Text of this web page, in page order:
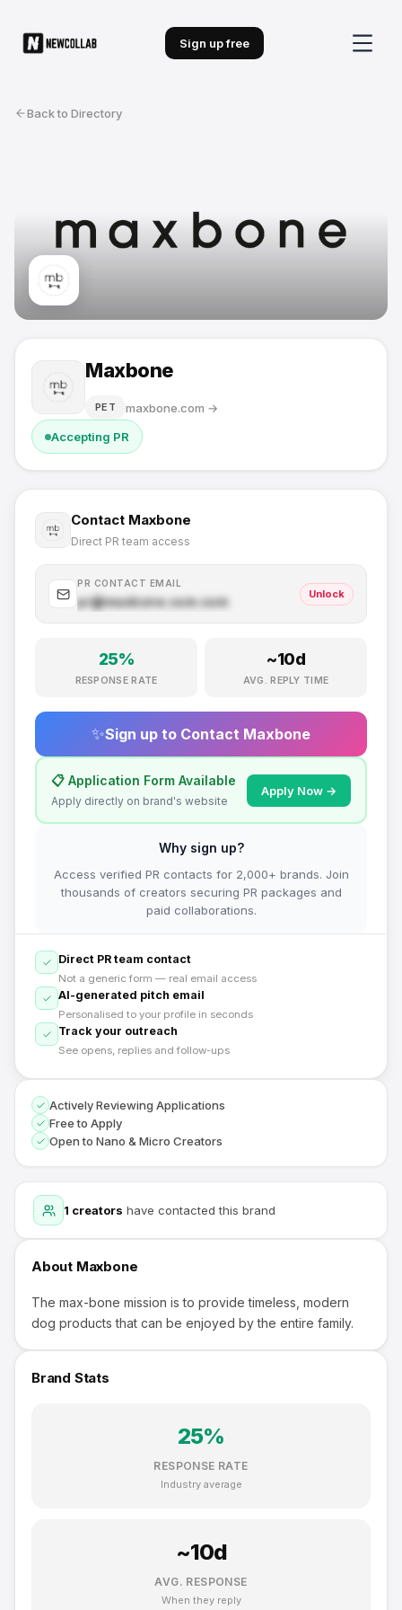
Sign up free
Back to Directory
Maxbone
PET maxbone.com →
Accepting PR
1 creators have contacted this brand
About Maxbone
The max-bone mission is to provide timeless, modern
dog products that can be enjoyed by the entire family.
Brand Stats
25%
RESPONSE RATE
Industry average
~10d
AVG. RESPONSE
When they reply
Contact Maxbone
Direct PR team access
PR CONTACT EMAIL
pr@maxbone.com.com
Unlock
25%
RESPONSE RATE
~10d
AVG. REPLY TIME
✨Sign up to Contact Maxbone
📋 Application Form Available
Apply directly on brand's website
Apply Now →
Why sign up?
Access verified PR contacts for 2,000+ brands. Join
thousands of creators securing PR packages and
paid collaborations.
Direct PR team contact
Not a generic form — real email access
AI-generated pitch email
Personalised to your profile in seconds
Track your outreach
See opens, replies and follow-ups
Actively Reviewing Applications
Free to Apply
Open to Nano & Micro Creators